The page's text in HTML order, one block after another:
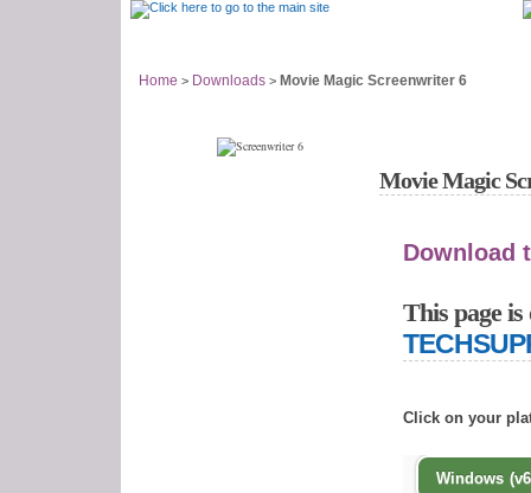
Home > Downloads> Movie Magic Screenwriter 6
Movie Magic
Download
This page
Click on your
Windows